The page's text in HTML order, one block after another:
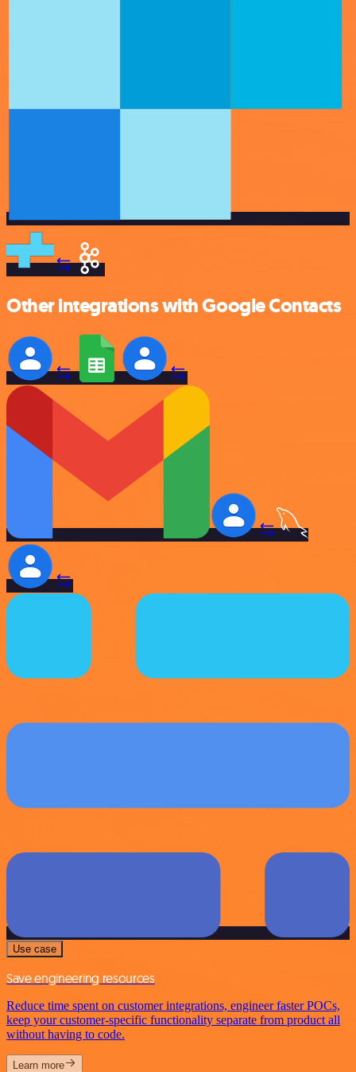
Other integrations with Google Contacts
Use case
Save engineering resources
Reduce time spent on customer integrations, engineer faster POCs,
keep your customer-specific functionality separate from product all
without having to code.
Learn more